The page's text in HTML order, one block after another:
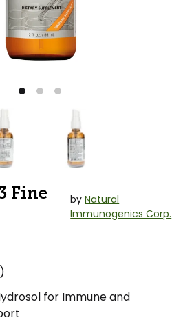
Fine
byNatural
Immunogenics Corp.
for Immune and